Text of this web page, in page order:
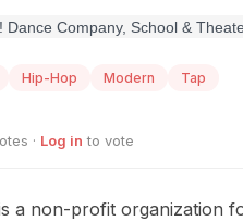
Hip-Hop Modern Tap
· Log in to vote
a non-profit organization